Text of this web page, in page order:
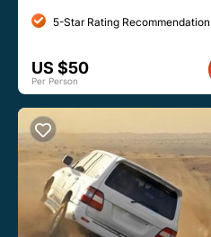
5-Star Rating Recommendation
US $50
Per Person